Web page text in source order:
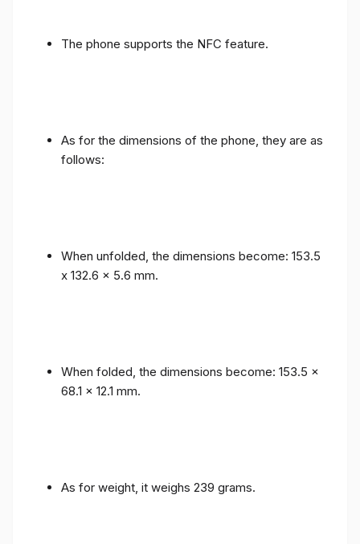
The phone supports the NFC feature.
As for the dimensions of the phone, they are as
follows:
When unfolded, the dimensions become: 153.5
x 132.6 x 5.6 mm.
When folded, the dimensions become: 153.5 x
68.1 x 12.1 mm.
As for weight, it weighs 239 grams.